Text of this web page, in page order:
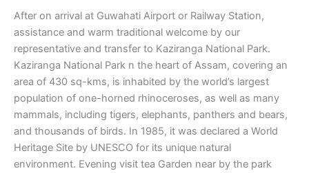
After on arrival at Guwahati Airport or Railway Station,
assistance and warm traditional welcome by our
representative and transfer to Kaziranga National Park.
Kaziranga National Park n the heart of Assam, covering an
area of 430 sq-kms, is inhabited by the world’s largest
population of one-horned rhinoceroses, as well as many
mammals, including tigers, elephants, panthers and bears,
and thousands of birds. In 1985, it was declared a World
Heritage Site by UNESCO for its unique natural
environment. Evening visit tea Garden near by the park